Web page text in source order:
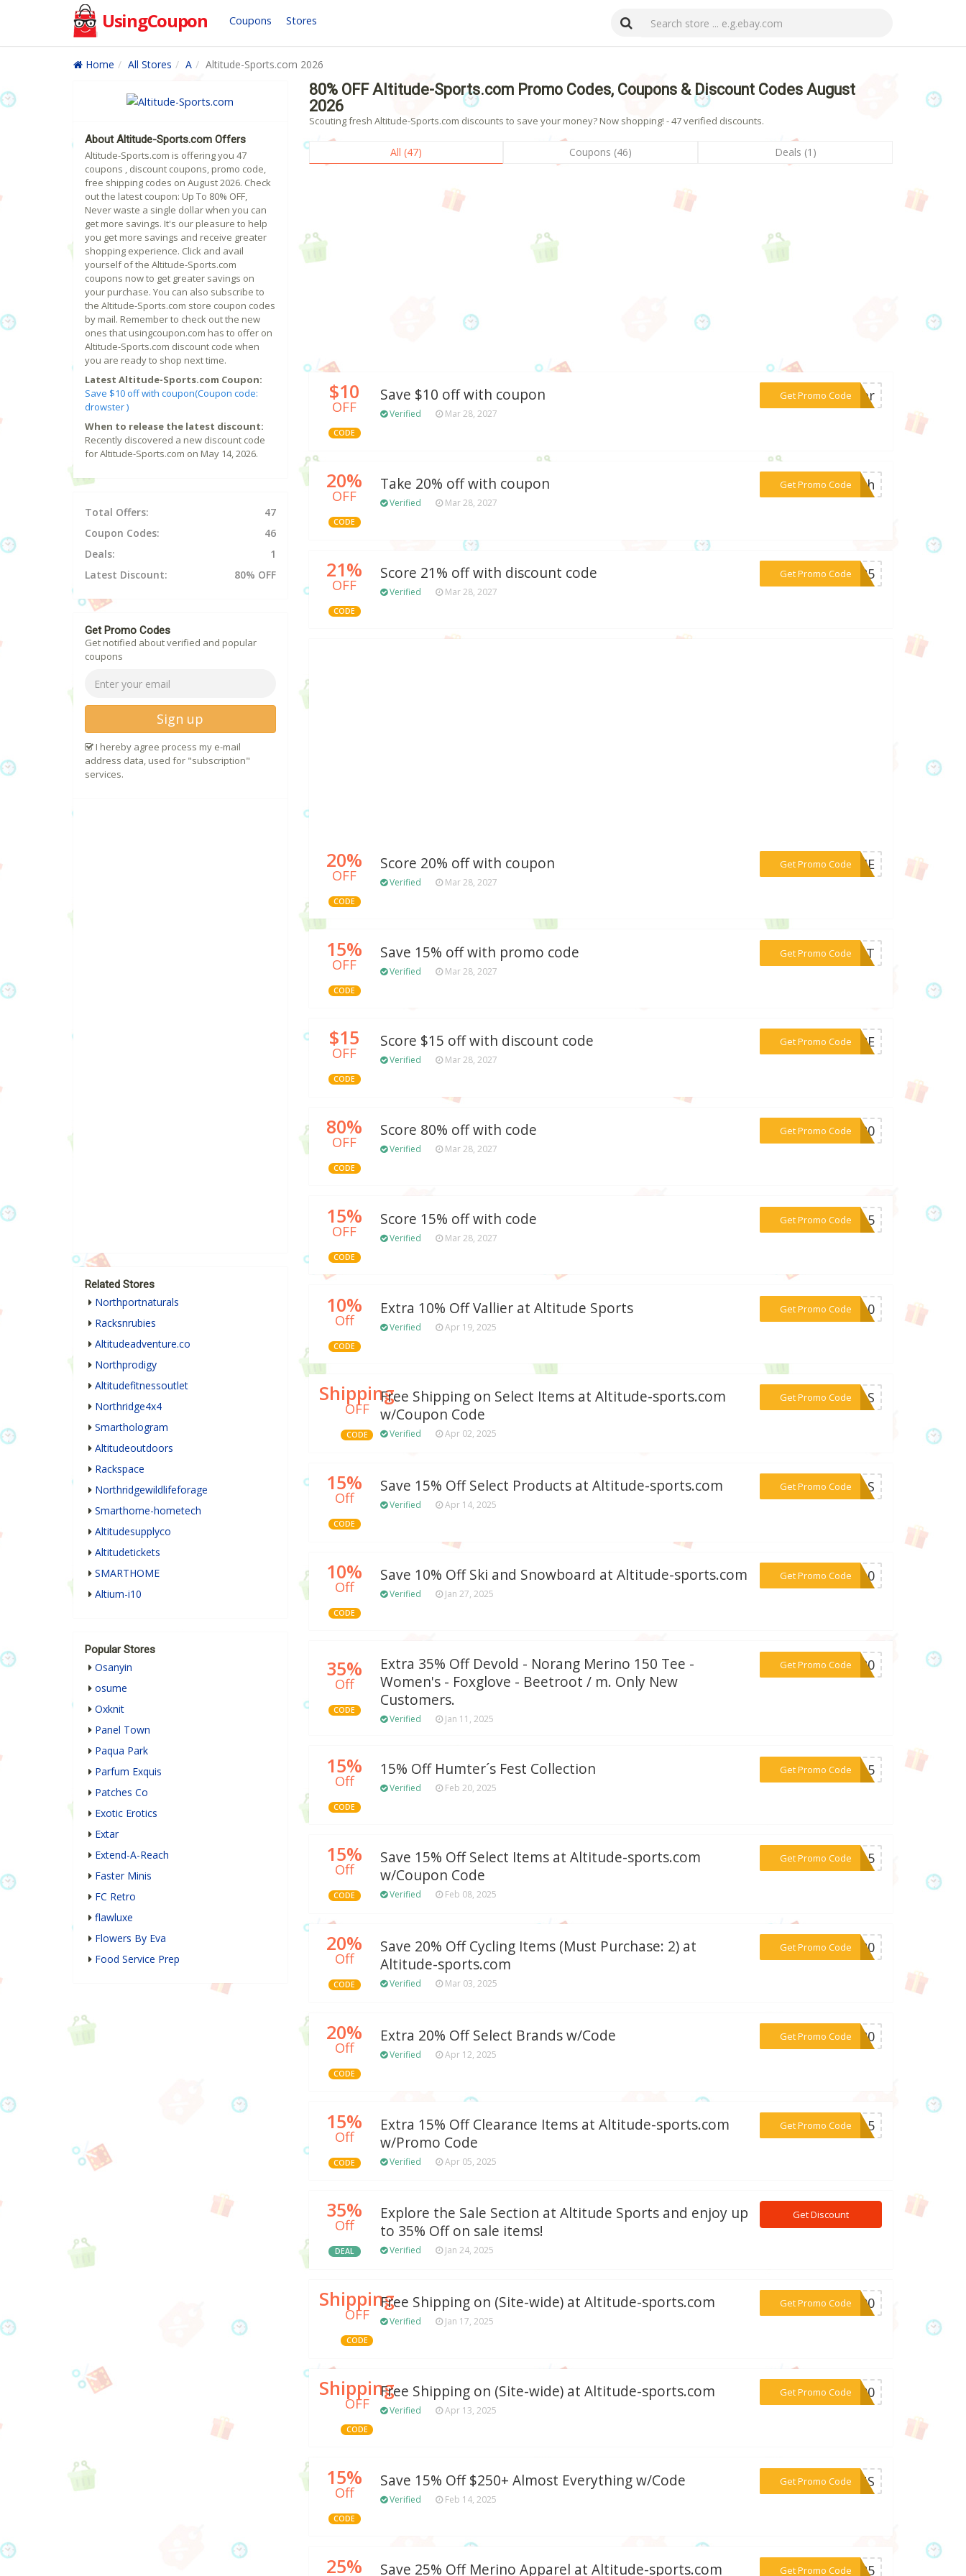
UsingCoupon Coupons Stores
Home All Stores A Altitude-Sports.com 2026
80% OFF Altitude-Sports.com Promo Codes, Coupons & Discount Codes August
2026
Scouting fresh Altitude-Sports.com discounts to save your money? Now shopping! - 47 verified discounts.
All (47) Coupons (46) Deals (1)
$10
OFF
CODE
Save $10 off with coupon
Verified Mar 28, 2027
Get Promo Code***ster
20%
OFF
CODE
Take 20% off with coupon
Verified Mar 28, 2027
Get Promo Code***lash
21%
OFF
CODE
Score 21% off with discount code
Verified Mar 28, 2027
Get Promo Code
***ER25
20%
OFF
CODE
Score 20% off with coupon
Verified Mar 28, 2027
Get Promo Code
***COME
15%
OFF
CODE
Save 15% off with promo code
Verified Mar 28, 2027
Get Promo Code
***EOUT
$15
OFF
CODE
Score $15 off with discount code
Verified Mar 28, 2027
Get Promo Code
***LTRE
80%
OFF
CODE
Score 80% off with code
Verified Mar 28, 2027
Get Promo Code
***ER20
15%
OFF
CODE
Score 15% off with code
Verified Mar 28, 2027
Get Promo Code
***CH15
10%
Off
CODE
Extra 10% Off Vallier at Altitude Sports
Verified Apr 19, 2025
Get Promo Code
***ER10
Shipping
OFF
CODE
Free Shipping on Select Items at Altitude-sports.com
w/Coupon Code
Verified Apr 02, 2025
Get Promo Code
***EEAS
15%
Off
CODE
Save 15% Off Select Products at Altitude-sports.com
Verified Apr 14, 2025
Get Promo Code
***MEAS
10%
Off
CODE
Save 10% Off Ski and Snowboard at Altitude-sports.com
Verified Jan 27, 2025
Get Promo Code***ki10
35%
Off
CODE
Extra 35% Off Devold - Norang Merino 150 Tee -
Women's - Foxglove - Beetroot / m. Only New
Customers.
Verified Jan 11, 2025
Get Promo Code
***MB20
15%
Off
CODE
15% Off Humter´s Fest Collection
Verified Feb 20, 2025
Get Promo Code
***RT15
15%
Off
CODE
Save 15% Off Select Items at Altitude-sports.com
w/Coupon Code
Verified Feb 08, 2025
Get Promo Code
***NG15
20%
Off
CODE
Save 20% Off Cycling Items (Must Purchase: 2) at
Altitude-sports.com
Verified Mar 03, 2025
Get Promo Code
***NG20
20%
Off
CODE
Extra 20% Off Select Brands w/Code
Verified Apr 12, 2025
Get Promo Code***IP20
15%
Off
CODE
Extra 15% Off Clearance Items at Altitude-sports.com
w/Promo Code
Verified Apr 05, 2025
Get Promo Code
***RA15
35%
Off
DEAL
Explore the Sale Section at Altitude Sports and enjoy up
to 35% Off on sale items!
Verified Jan 24, 2025
Get Discount
Shipping
OFF
CODE
Free Shipping on (Site-wide) at Altitude-sports.com
Verified Jan 17, 2025
Get Promo Code***S200
Shipping
OFF
CODE
Free Shipping on (Site-wide) at Altitude-sports.com
Verified Apr 13, 2025
Get Promo Code
***G200
15%
Off
CODE
Save 15% Off $250+ Almost Everything w/Code
Verified Feb 14, 2025
Get Promo Code
***PLUS
25% Save 25% Off Merino Apparel at Altitude-sports.com Get Promo Code
***NO25
About Altitude-Sports.com Offers
Altitude-Sports.com is offering you 47
coupons , discount coupons, promo code,
free shipping codes on August 2026. Check
out the latest coupon: Up To 80% OFF,
Never waste a single dollar when you can
get more savings. It's our pleasure to help
you get more savings and receive greater
shopping experience. Click and avail
yourself of the Altitude-Sports.com
coupons now to get greater savings on
your purchase. You can also subscribe to
the Altitude-Sports.com store coupon codes
by mail. Remember to check out the new
ones that usingcoupon.com has to offer on
Altitude-Sports.com discount code when
you are ready to shop next time.
Latest Altitude-Sports.com Coupon:
Save $10 off with coupon(Coupon code:
drowster )
When to release the latest discount:
Recently discovered a new discount code
for Altitude-Sports.com on May 14, 2026.
Total Offers:
47
Coupon Codes:
46
Deals:
1
Latest Discount:
80% OFF
Get Promo Codes
Get notified about verified and popular
coupons
Sign up
I hereby agree process my e-mail
address data, used for "subscription"
services.
Related Stores
Northportnaturals
Racksnrubies
Altitudeadventure.co
Northprodigy
Altitudefitnessoutlet
Northridge4x4
Smarthologram
Altitudeoutdoors
Rackspace
Northridgewildlifeforage
Smarthome-hometech
Altitudesupplyco
Altitudetickets
SMARTHOME
Altium-i10
Popular Stores
Osanyin
osume
Oxknit
Panel Town
Paqua Park
Parfum Exquis
Patches Co
Exotic Erotics
Extar
Extend-A-Reach
Faster Minis
FC Retro
flawluxe
Flowers By Eva
Food Service Prep